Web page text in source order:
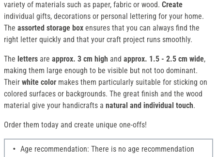
variety of materials such as paper, fabric or wood. Create
individual gifts, decorations or personal lettering for your home.
The assorted storage box ensures that you can always find the
right letter quickly and that your craft project runs smoothly.
The letters are approx. 3 cm high and approx. 1.5 - 2.5 cm wide,
making them large enough to be visible but not too dominant.
Their white color makes them particularly suitable for sticking on
colored surfaces or backgrounds. The great finish and the wood
material give your handicrafts a natural and individual touch.
Order them today and create unique one-offs!
Age recommendation: There is no age recommendation